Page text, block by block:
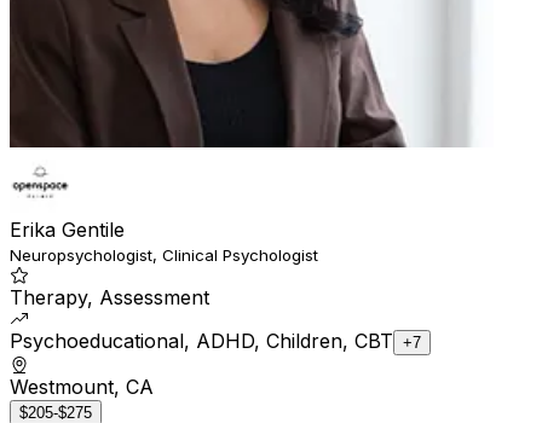
Erika Gentile
Neuropsychologist, Clinical Psychologist
Therapy, Assessment
Psychoeducational, ADHD, Children, CBT +7
Westmount, CA
$205-$275